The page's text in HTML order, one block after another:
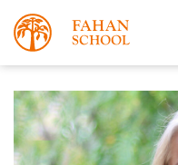
Apply Now